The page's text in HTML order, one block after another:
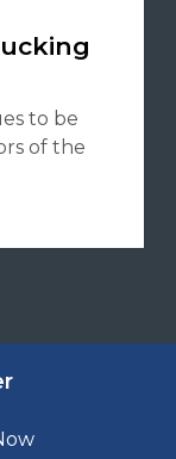
to be
of the